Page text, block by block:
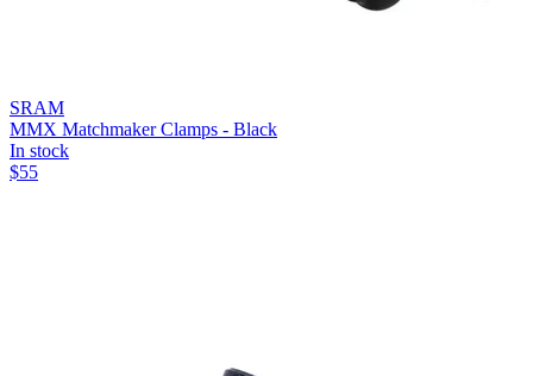
SRAM
MMX Matchmaker Clamps - Black
In stock
$55